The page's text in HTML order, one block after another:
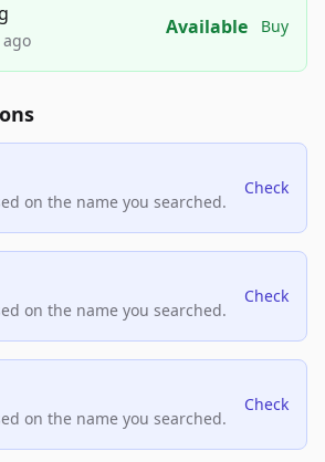
ago
Available Buy
on the name you searched.
Check
on the name you searched.
Check
on the name you searched.
Check